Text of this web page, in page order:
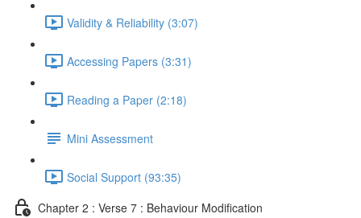
Validity & Reliability (3:07)
Accessing Papers (3:31)
Reading a Paper (2:18)
Mini Assessment
Social Support (93:35)
Chapter 2 : Verse 7 : Behaviour Modification